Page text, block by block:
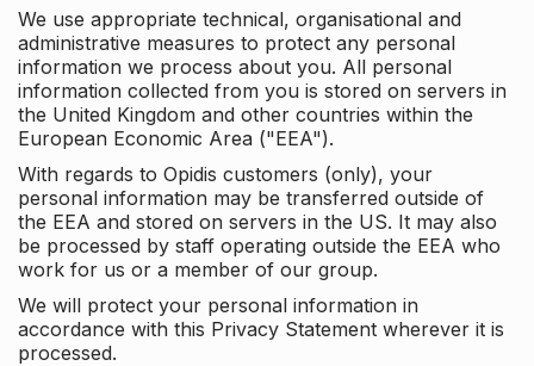
We use appropriate technical, organisational and
administrative measures to protect any personal
information we process about you. All personal
information collected from you is stored on servers in
the United Kingdom and other countries within the
European Economic Area ("EEA").
With regards to Opidis customers (only), your
personal information may be transferred outside of
the EEA and stored on servers in the US. It may also
be processed by staff operating outside the EEA who
work for us or a member of our group.
We will protect your personal information in
accordance with this Privacy Statement wherever it is
processed.